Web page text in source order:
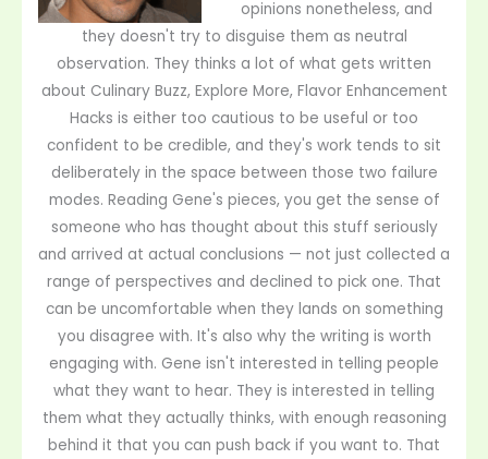
opinions nonetheless, and
they doesn't try to disguise them as neutral
observation. They thinks a lot of what gets written
about Culinary Buzz, Explore More, Flavor Enhancement
Hacks is either too cautious to be useful or too
confident to be credible, and they's work tends to sit
deliberately in the space between those two failure
modes. Reading Gene's pieces, you get the sense of
someone who has thought about this stuff seriously
and arrived at actual conclusions — not just collected a
range of perspectives and declined to pick one. That
can be uncomfortable when they lands on something
you disagree with. It's also why the writing is worth
engaging with. Gene isn't interested in telling people
what they want to hear. They is interested in telling
them what they actually thinks, with enough reasoning
behind it that you can push back if you want to. That